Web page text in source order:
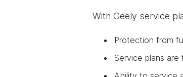
With Geely service
Protection from
Service plans